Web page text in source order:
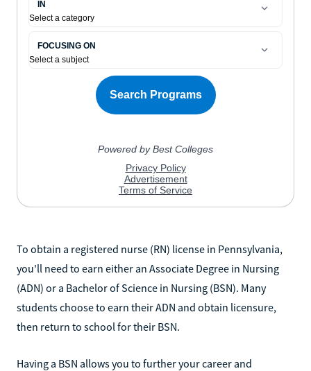
To obtain a registered nurse (RN) license in Pennsylvania,
you'll need to earn either an Associate Degree in Nursing
(ADN) or a Bachelor of Science in Nursing (BSN). Many
students choose to earn their ADN and obtain licensure,
then return to school for their BSN.
Having a BSN allows you to further your career and